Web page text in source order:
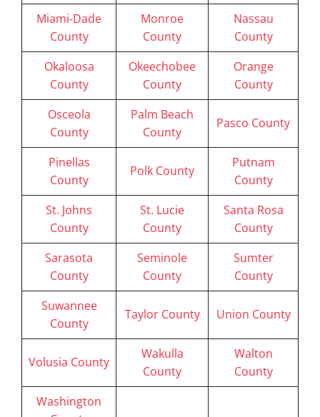
Miami-Dade
County
Monroe
County
Nassau
County
Okaloosa
County
Okeechobee
County
Orange
County
Osceola
County
Palm Beach
County
Pasco County
Pinellas
County
Polk County
Putnam
County
St. Johns
County
St. Lucie
County
Santa Rosa
County
Sarasota
County
Seminole
County
Sumter
County
Suwannee
County
Taylor County Union County
Volusia County
Wakulla
County
Walton
County
Washington